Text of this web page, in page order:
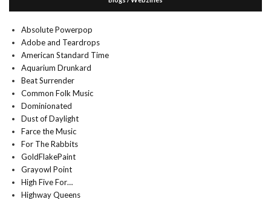
Absolute Powerpop
Adobe and Teardrops
American Standard Time
Aquarium Drunkard
Beat Surrender
Common Folk Music
Dominionated
Dust of Daylight
Farce the Music
For The Rabbits
GoldFlakePaint
Grayowl Point
High Five For…
Highway Queens